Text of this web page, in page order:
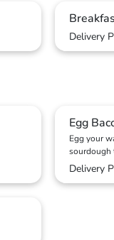
Delivery
Egg
Egg your
sourdough
Delivery